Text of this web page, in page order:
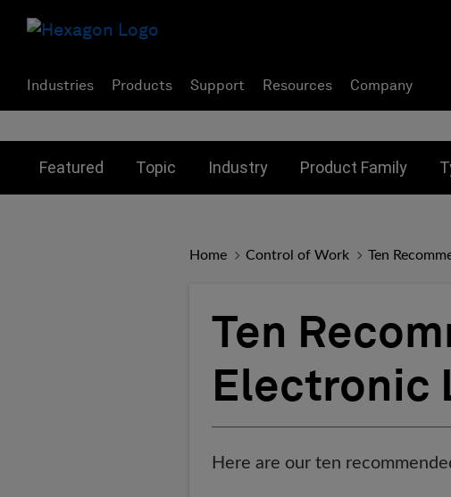
Industries Products Support Resources Company
Featured Topic Industry Product Family
Home Control of Work Ten
Ten
Electronic
Here are our ten